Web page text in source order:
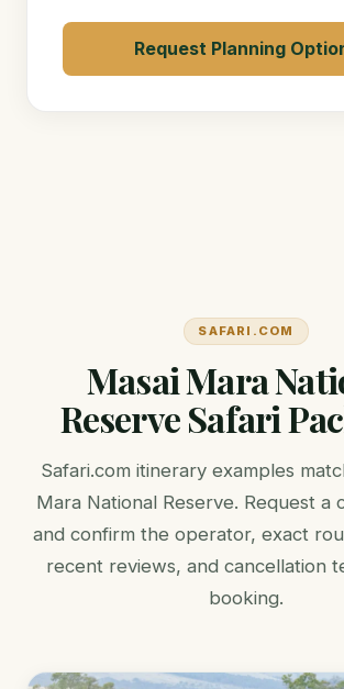
Request Planning
SAFARI.COM
Masai Mara
Reserve Safari
Safari.com itinerary examples
Mara National Reserve. Request a
and confirm the operator, exact
recent reviews, and cancellation
booking.